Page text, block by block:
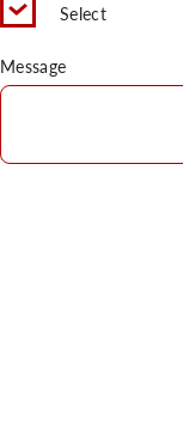
Select
Message